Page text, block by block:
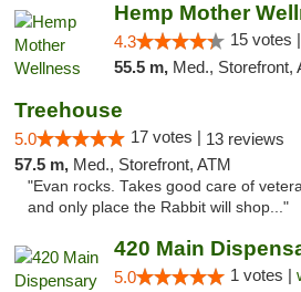
Hemp Mother
4.3 15 votes |
55.5 m, Med., Storefront,
Treehouse
5.0 17 votes | 13 reviews
57.5 m, Med., Storefront, ATM
"Evan rocks. Takes good care of
and only place the Rabbit will shop..."
420 Main
5.0 1 votes |